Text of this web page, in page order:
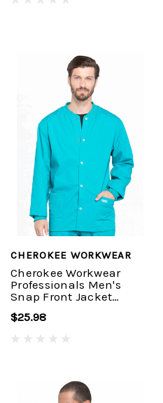
CHEROKEE WORKWEAR
Cherokee Workwear
Professionals Men's
Snap Front Jacket
$25.98